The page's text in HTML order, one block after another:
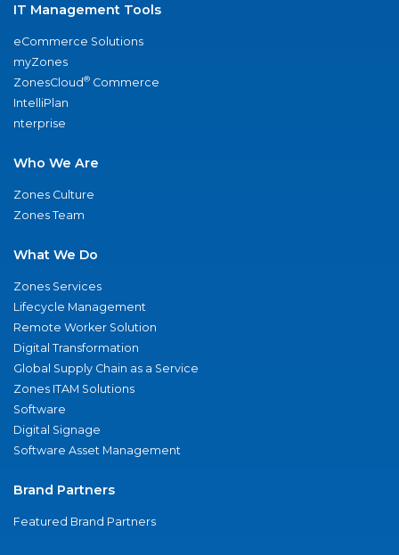
IT Management Tools
eCommerce Solutions
myZones
ZonesCloud® Commerce
IntelliPlan
nterprise
Who We Are
Zones Culture
Zones Team
What We Do
Zones Services
Lifecycle Management
Remote Worker Solution
Digital Transformation
Global Supply Chain as a Service
Zones ITAM Solutions
Software
Digital Signage
Software Asset Management
Brand Partners
Featured Brand Partners